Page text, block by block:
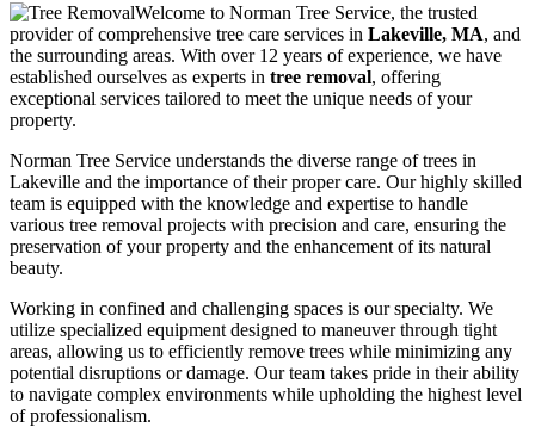
Welcome to Norman Tree Service, the trusted
provider of comprehensive tree care services in Lakeville, MA, and
the surrounding areas. With over 12 years of experience, we have
established ourselves as experts in tree removal, offering
exceptional services tailored to meet the unique needs of your
property.
Norman Tree Service understands the diverse range of trees in
Lakeville and the importance of their proper care. Our highly skilled
team is equipped with the knowledge and expertise to handle
various tree removal projects with precision and care, ensuring the
preservation of your property and the enhancement of its natural
beauty.
Working in confined and challenging spaces is our specialty. We
utilize specialized equipment designed to maneuver through tight
areas, allowing us to efficiently remove trees while minimizing any
potential disruptions or damage. Our team takes pride in their ability
to navigate complex environments while upholding the highest level
of professionalism.